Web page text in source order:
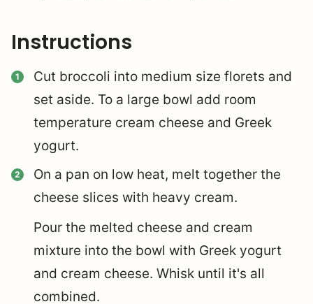
Instructions
Cut broccoli into medium size florets and
set aside. To a large bowl add room
temperature cream cheese and Greek
yogurt.
On a pan on low heat, melt together the
cheese slices with heavy cream.
Pour the melted cheese and cream
mixture into the bowl with Greek yogurt
and cream cheese. Whisk until it's all
combined.